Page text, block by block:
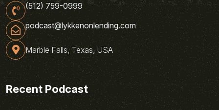
(512) 759-0999
podcast@lykkenonlending.com
Marble Falls, Texas, USA
Recent Podcast